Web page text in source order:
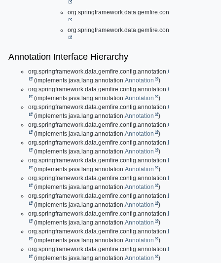
org.springframework.data.gemfire.config.annotation.
org.springframework.data.gemfire.config.annotation.
Annotation Interface Hierarchy
org.springframework.data.gemfire.config.annotation.
(implements java.lang.annotation.Annotation
)
org.springframework.data.gemfire.config.annotation.
(implements java.lang.annotation.Annotation
)
org.springframework.data.gemfire.config.annotation.
(implements java.lang.annotation.Annotation
)
org.springframework.data.gemfire.config.annotation.
(implements java.lang.annotation.Annotation
)
org.springframework.data.gemfire.config.annotation.
(implements java.lang.annotation.Annotation
)
org.springframework.data.gemfire.config.annotation.
(implements java.lang.annotation.Annotation
)
org.springframework.data.gemfire.config.annotation.
(implements java.lang.annotation.Annotation
)
org.springframework.data.gemfire.config.annotation.
(implements java.lang.annotation.Annotation
)
org.springframework.data.gemfire.config.annotation.
(implements java.lang.annotation.Annotation
)
org.springframework.data.gemfire.config.annotation.
(implements java.lang.annotation.Annotation
)
org.springframework.data.gemfire.config.annotation.
(implements java.lang.annotation.Annotation
)